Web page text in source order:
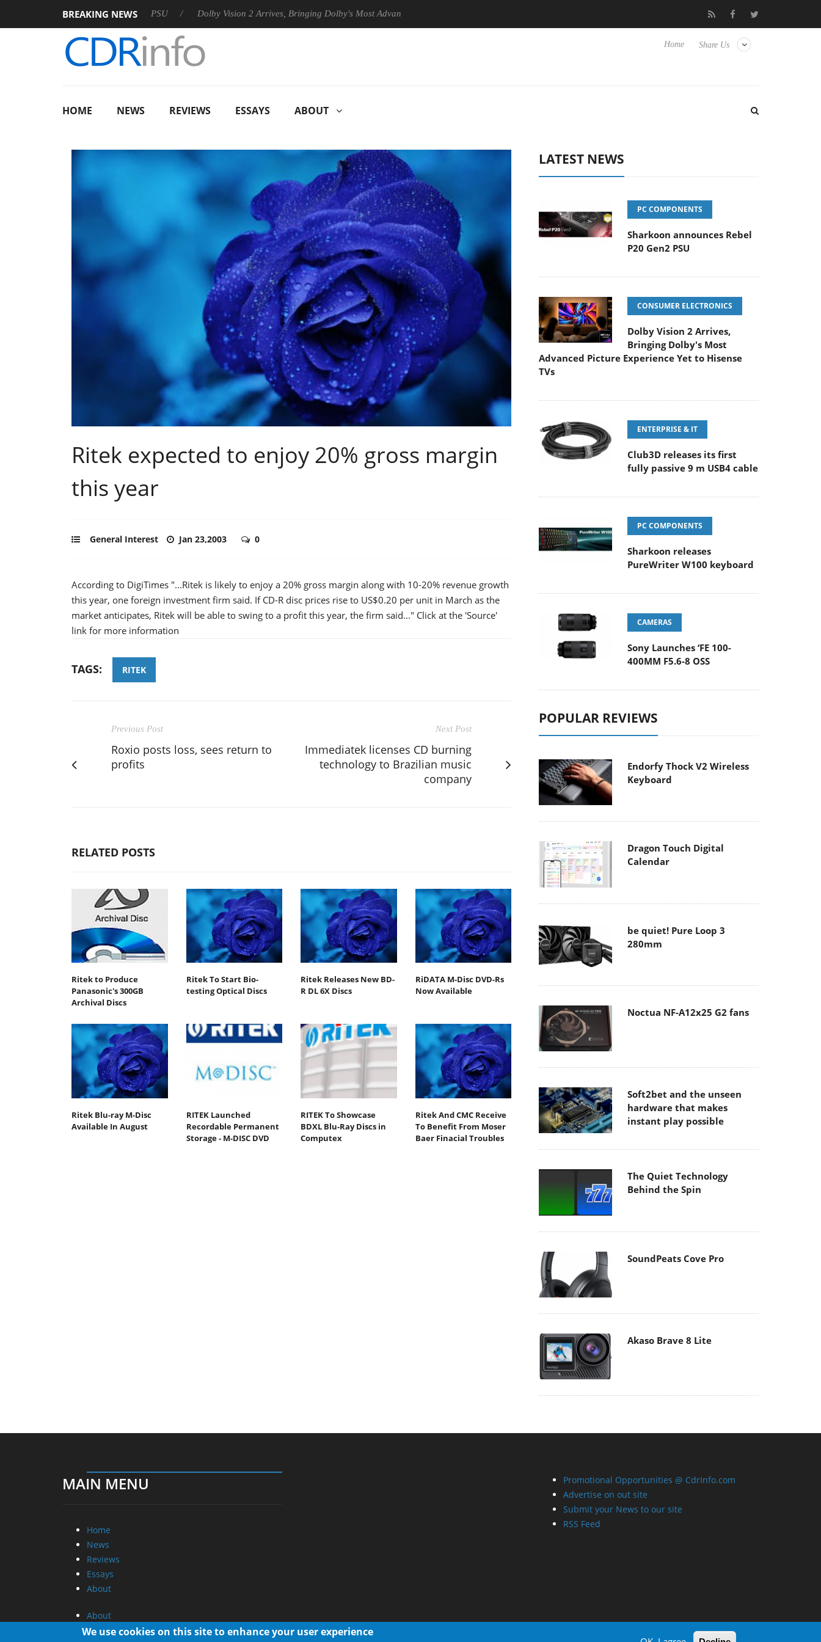
BREAKING NEWS
announces Rebel P20 Gen2 PSU Dolby Vision 2 Arrives, Bringing Dolby's Most Advanced Picture Experience Yet to Hisense TVs Club3D releases its first fully passive 9 m USB4 cable
Share Us
Home
HOME NEWS REVIEWS ESSAYS ABOUT
Ritek expected to enjoy 20% gross margin
this year
General Interest Jan 23,2003 0
According to DigiTimes "...Ritek is likely to enjoy a 20% gross margin along with 10-20% revenue growth
this year, one foreign investment firm said. If CD-R disc prices rise to US$0.20 per unit in March as the
market anticipates, Ritek will be able to swing to a profit this year, the firm said..." Click at the 'Source'
link for more information
TAGS: RITEK
Previous Post
Roxio posts loss, sees return to
profits
Next Post
Immediatek licenses CD burning
technology to Brazilian music
company
RELATED POSTS
Ritek to Produce
Panasonic's 300GB
Archival Discs
Ritek To Start Bio-
testing Optical Discs
Ritek Releases New BD-
R DL 6X Discs
RiDATA M-Disc DVD-Rs
Now Available
Ritek Blu-ray M-Disc
Available In August
RITEK Launched
Recordable Permanent
Storage - M-DISC DVD
RITEK To Showcase
BDXL Blu-Ray Discs in
Computex
Ritek And CMC Receive
To Benefit From Moser
Baer Finacial Troubles
LATEST NEWS
PC COMPONENTS
Sharkoon announces Rebel
P20 Gen2 PSU
CONSUMER ELECTRONICS
Dolby Vision 2 Arrives,
Bringing Dolby's Most
Advanced Picture Experience Yet to Hisense
TVs
ENTERPRISE & IT
Club3D releases its first
fully passive 9 m USB4 cable
PC COMPONENTS
Sharkoon releases
PureWriter W100 keyboard
CAMERAS
Sony Launches ‘FE 100-
400MM F5.6-8 OSS
POPULAR REVIEWS
Endorfy Thock V2 Wireless
Keyboard
Dragon Touch Digital
Calendar
be quiet! Pure Loop 3
280mm
Noctua NF-A12x25 G2 fans
Soft2bet and the unseen
hardware that makes
instant play possible
The Quiet Technology
Behind the Spin
SoundPeats Cove Pro
Akaso Brave 8 Lite
MAIN MENU
Home
News
Reviews
Essays
About
About
Privacy
Promotional Opportunities @ CdrInfo.com
Advertise on out site
Submit your News to our site
RSS Feed
We use cookies on this site to enhance your user experience